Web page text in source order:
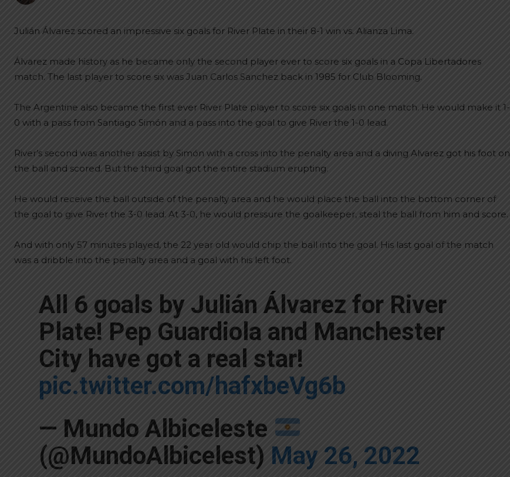
Julián Álvarez scored an impressive six goals for River Plate in their 8-1 win vs. Alianza Lima.
Álvarez made history as he became only the second player ever to score six goals in a Copa Libertadores
match. The last player to score six was Juan Carlos Sanchez back in 1985 for Club Blooming.
The Argentine also became the first ever River Plate player to score six goals in one match. He would make it 1-
0 with a pass from Santiago Simón and a pass into the goal to give River the 1-0 lead.
River’s second was another assist by Simón with a cross into the penalty area and a diving Alvarez got his foot on
the ball and scored. But the third goal got the entire stadium erupting.
He would receive the ball outside of the penalty area and he would place the ball into the bottom corner of
the goal to give River the 3-0 lead. At 3-0, he would pressure the goalkeeper, steal the ball from him and score.
And with only 57 minutes played, the 22 year old would chip the ball into the goal. His last goal of the match
was a dribble into the penalty area and a goal with his left foot.
All 6 goals by Julián Álvarez for River
Plate! Pep Guardiola and Manchester
City have got a real star!
pic.twitter.com/hafxbeVg6b
— Mundo Albiceleste
(@MundoAlbicelest) May 26, 2022